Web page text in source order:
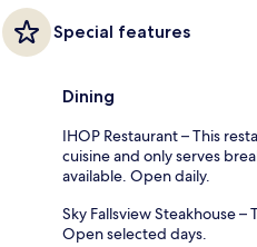
Special features
Dining
IHOP Restaurant – This
cuisine and only serves
available. Open daily.
Sky Fallsview Steakhouse –
Open selected days.